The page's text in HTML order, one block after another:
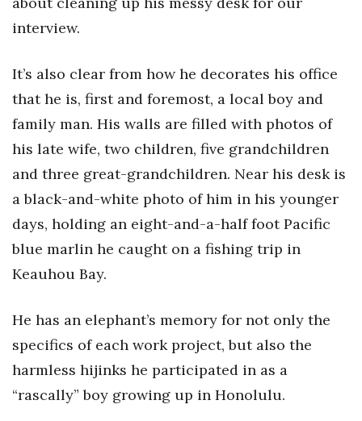
interview.
It’s also clear from how he decorates his office
that he is, first and foremost, a local boy and
family man. His walls are filled with photos of
his late wife, two children, five grandchildren
and three great-grandchildren. Near his desk is
a black-and-white photo of him in his younger
days, holding an eight-and-a-half foot Pacific
blue marlin he caught on a fishing trip in
Keauhou Bay.
He has an elephant’s memory for not only the
specifics of each work project, but also the
harmless hijinks he participated in as a
“rascally” boy growing up in Honolulu.